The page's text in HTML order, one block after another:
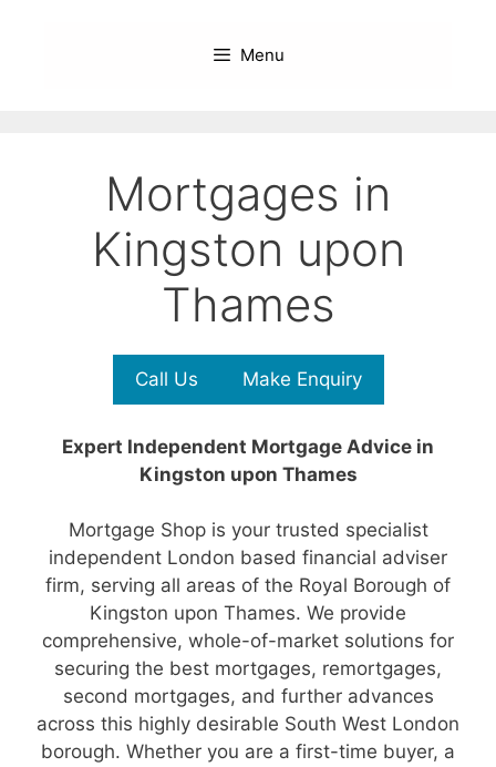
Menu
Mortgages in
Kingston upon
Thames
Call Us Make Enquiry
Expert Independent Mortgage Advice in
Kingston upon Thames
Mortgage Shop is your trusted specialist
independent London based financial adviser
firm, serving all areas of the Royal Borough of
Kingston upon Thames. We provide
comprehensive, whole-of-market solutions for
securing the best mortgages, remortgages,
second mortgages, and further advances
across this highly desirable South West London
borough. Whether you are a first-time buyer, a